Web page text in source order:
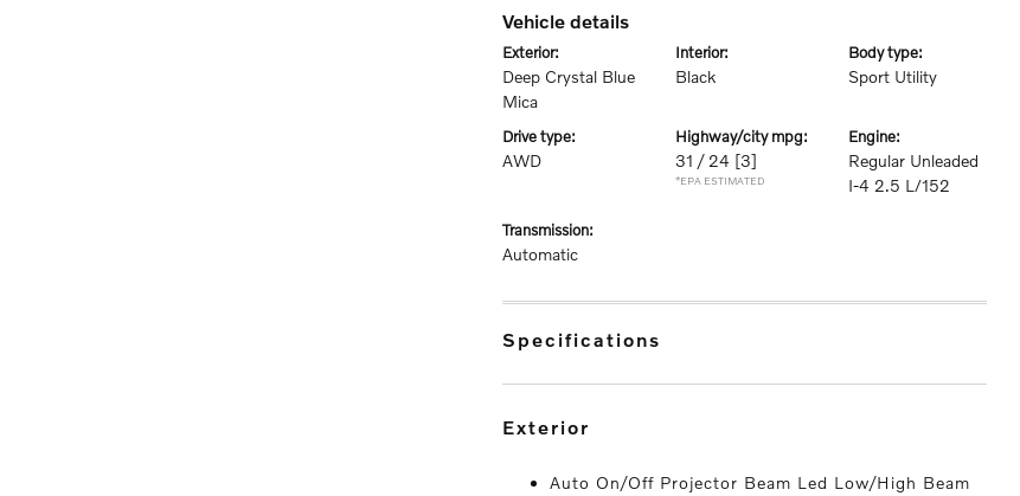
vehicle details
exterior:
Deep Crystal Blue
Mica
interior:
Black
body type:
Sport Utility
drive type:
AWD
highway/city mpg:
31 / 24 [3]
*EPA ESTIMATED
engine:
Regular Unleaded
I-4 2.5 L/152
transmission:
Automatic
specifications
exterior
Auto On/Off Projector Beam Led Low/High Beam